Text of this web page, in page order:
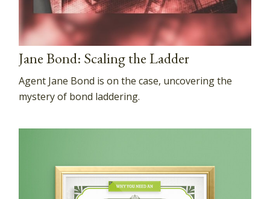
Jane Bond: Scaling the Ladder
Agent Jane Bond is on the case, uncovering the
mystery of bond laddering.